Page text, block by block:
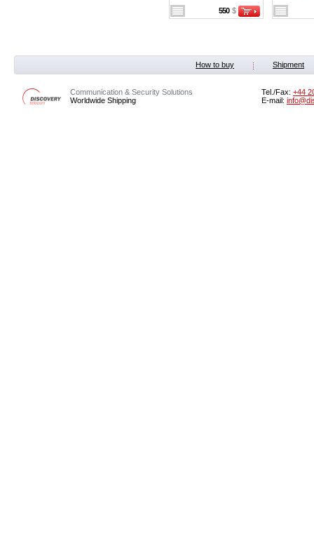
550 $
How to buy Shipment
Communication & Security Solutions
Worldwide Shipping
Tel./Fax: ‭+44
E-mail: